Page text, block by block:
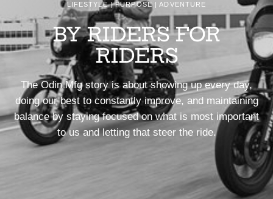
LIFESTYLE | PURPOSE | ADVENTURE
BY RIDERS FOR
RIDERS
The Odin Mfg story is about showing up every day,
doing our best to constantly improve, and maintaining
balance by staying focused on what is most important
to us and letting that steer the ride.